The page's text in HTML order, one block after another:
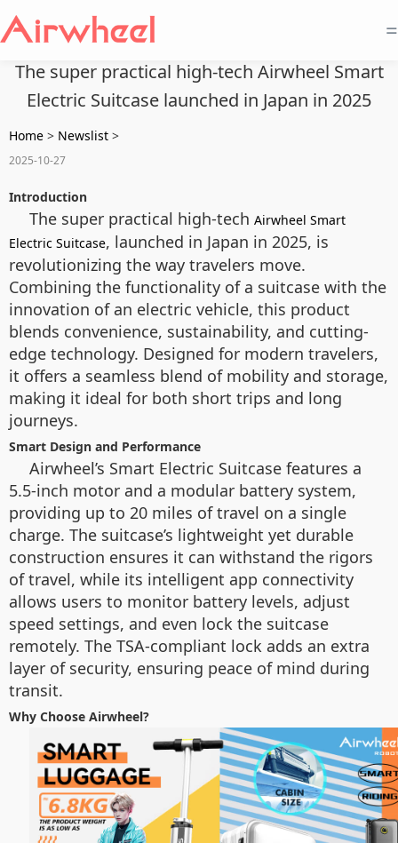
=
The super practical high-tech Airwheel Smart
Electric Suitcase launched in Japan in 2025
Home > Newslist >
2025-10-27
Introduction
The super practical high-tech Airwheel Smart
Electric Suitcase, launched in Japan in 2025, is
revolutionizing the way travelers move.
Combining the functionality of a suitcase with the
innovation of an electric vehicle, this product
blends convenience, sustainability, and cutting-
edge technology. Designed for modern travelers,
it offers a seamless blend of mobility and storage,
making it ideal for both short trips and long
journeys.
Smart Design and Performance
Airwheel’s Smart Electric Suitcase features a
5.5-inch motor and a modular battery system,
providing up to 20 miles of travel on a single
charge. The suitcase’s lightweight yet durable
construction ensures it can withstand the rigors
of travel, while its intelligent app connectivity
allows users to monitor battery levels, adjust
speed settings, and even lock the suitcase
remotely. The TSA-compliant lock adds an extra
layer of security, ensuring peace of mind during
transit.
Why Choose Airwheel?